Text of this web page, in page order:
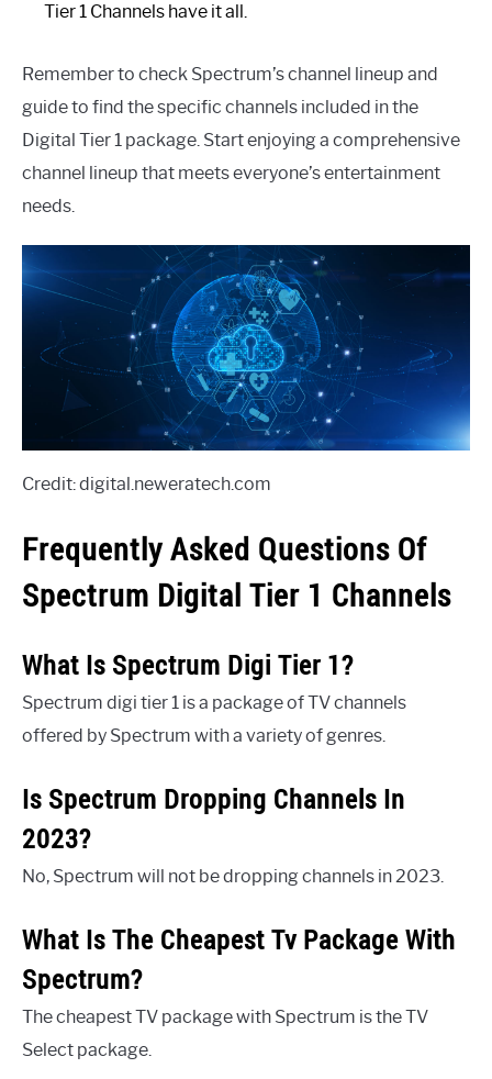
Tier 1 Channels have it all.
Remember to check Spectrum’s channel lineup and
guide to find the specific channels included in the
Digital Tier 1 package. Start enjoying a comprehensive
channel lineup that meets everyone’s entertainment
needs.
Credit: digital.neweratech.com
Frequently Asked Questions Of
Spectrum Digital Tier 1 Channels
What Is Spectrum Digi Tier 1?
Spectrum digi tier 1 is a package of TV channels
offered by Spectrum with a variety of genres.
Is Spectrum Dropping Channels In
2023?
No, Spectrum will not be dropping channels in 2023.
What Is The Cheapest Tv Package With
Spectrum?
The cheapest TV package with Spectrum is the TV
Select package.